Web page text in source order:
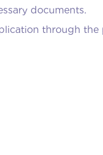
documents.
through the